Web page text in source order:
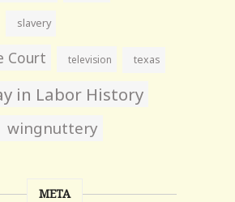
slavery
Court television texas
in Labor History
wingnuttery
META